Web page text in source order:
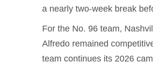
a nearly two-week break
For the No. 96 team,
Alfredo remained
team continues its 2026